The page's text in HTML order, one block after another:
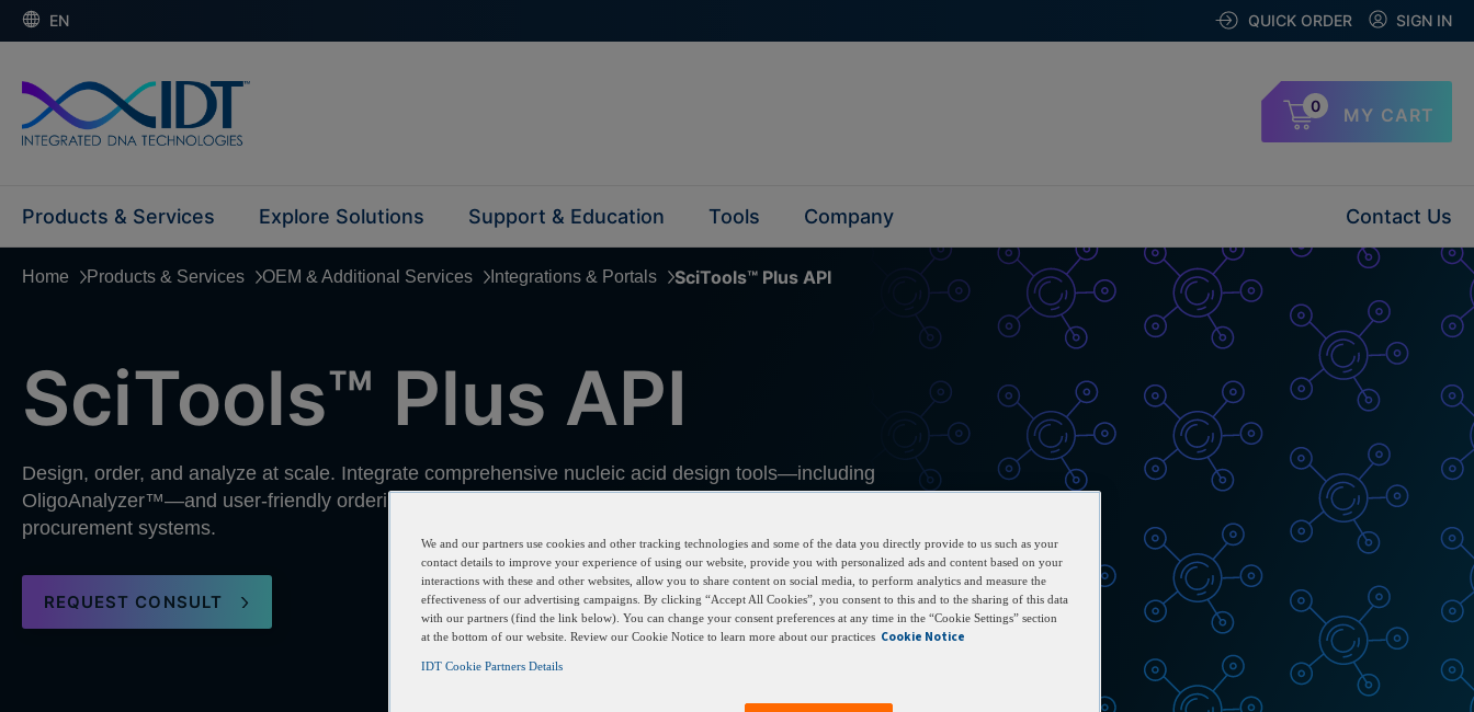
EN QUICK ORDER SIGN IN
0 MY CART
Products & Services Explore Solutions Support & Education Tools Company Contact Us
Home Products & Services OEM & Additional Services Integrations & Portals SciTools™ Plus API
SciTools™ Plus API
Design, order, and analyze at scale. Integrate comprehensive nucleic acid design tools—including
OligoAnalyzer™—and user-friendly ordering capabilities into your own bioinformatics pipelines, LIMS, or
procurement systems.
REQUEST CONSULT
We and our partners use cookies and other tracking technologies and some of the data you directly provide to us such as your
contact details to improve your experience of using our website, provide you with personalized ads and content based on your
interactions with these and other websites, allow you to share content on social media, to perform analytics and measure the
effectiveness of our advertising campaigns. By clicking “Accept All Cookies”, you consent to this and to the sharing of this data
with our partners (find the link below). You can change your consent preferences at any time in the “Cookie Settings” section
at the bottom of our website. Review our Cookie Notice to learn more about our practices Cookie Notice
IDT Cookie Partners Details